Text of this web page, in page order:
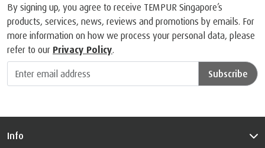
By signing up, you agree to receive TEMPUR Singapore’s
products, services, news, reviews and promotions by emails. For
more information on how we process your personal data, please
refer to our Privacy Policy.
Subscribe
Info